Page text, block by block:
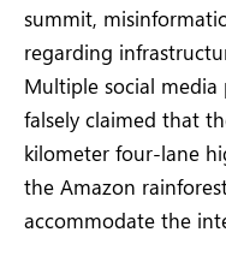
summit,
regarding
Multiple social
falsely claimed that
kilometer four-lane
the Amazon
accommodate the